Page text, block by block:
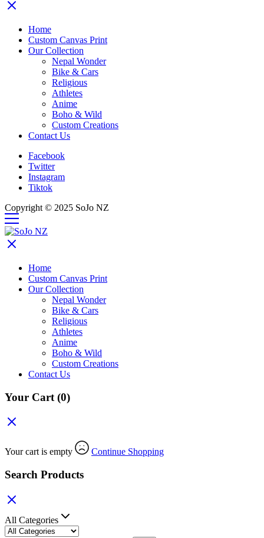
Home
Custom Canvas Print
Our Collection
Nepal Wonder
Bike & Cars
Religious
Athletes
Anime
Boho & Wild
Custom Creations
Contact Us
Facebook
Twitter
Instagram
Tiktok
Copyright © 2025 SoJo NZ
Home
Custom Canvas Print
Our Collection
Nepal Wonder
Bike & Cars
Religious
Athletes
Anime
Boho & Wild
Custom Creations
Contact Us
Your Cart (0)
Your cart is empty Continue Shopping
Search Products
All Categories